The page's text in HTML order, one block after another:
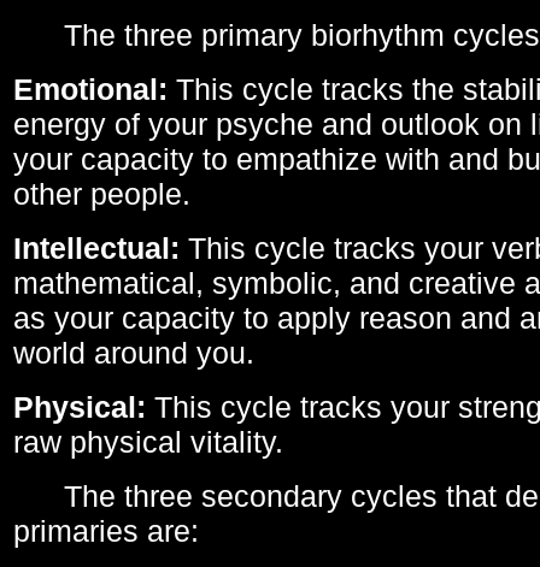
The three primary biorhythm
Emotional: This cycle tracks the
energy of your psyche and outlook on
your capacity to empathize with and
other people.
Intellectual: This cycle tracks your
mathematical, symbolic, and creative
as your capacity to apply reason and
world around you.
Physical: This cycle tracks your
raw physical vitality.
The three secondary cycles that
primaries are: